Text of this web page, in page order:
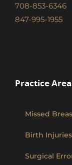
708-853-6346
847-995-1955
Practice
Missed
Birth Injuries
Surgical